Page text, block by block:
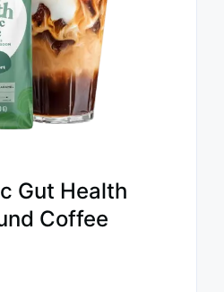
Gut Health
Coffee